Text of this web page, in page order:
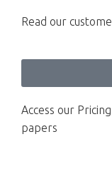
Read our
Access our
papers